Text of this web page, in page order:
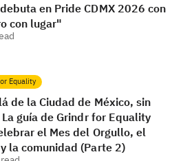
en Pride CDMX 2026 con
con lugar"
Equality
de la Ciudad de México, sin
guía de Grindr for Equality
el Mes del Orgullo, el
la comunidad (Parte 2)